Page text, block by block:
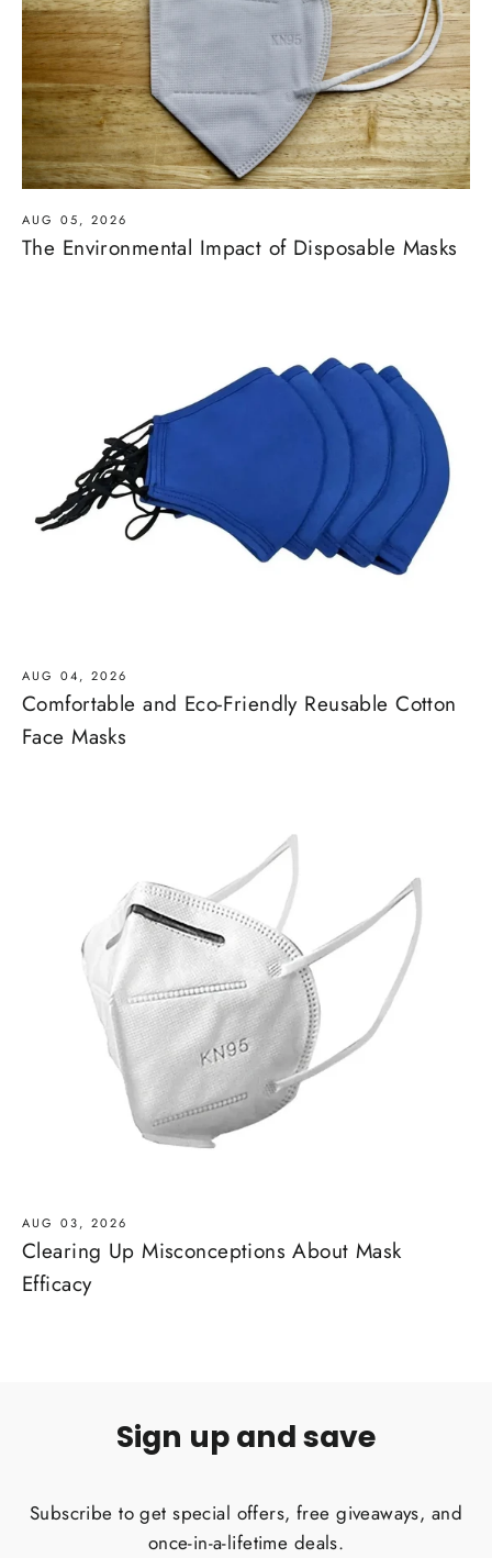
AUG 05, 2026
The Environmental Impact of Disposable Masks
AUG 04, 2026
Comfortable and Eco-Friendly Reusable Cotton
Face Masks
AUG 03, 2026
Clearing Up Misconceptions About Mask
Efficacy
Sign up and save
Subscribe to get special offers, free giveaways, and
once-in-a-lifetime deals.